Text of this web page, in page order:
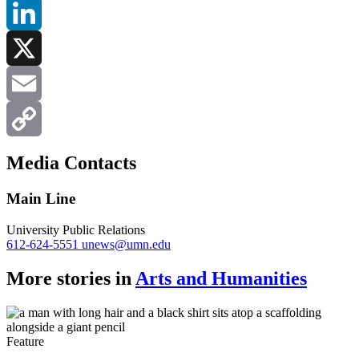
Facebook
LinkedIn
X
Email
Copy
Media Contacts
Main Line
University Public Relations
612-624-5551 unews@umn.edu
More stories in Arts and Humanities
Feature